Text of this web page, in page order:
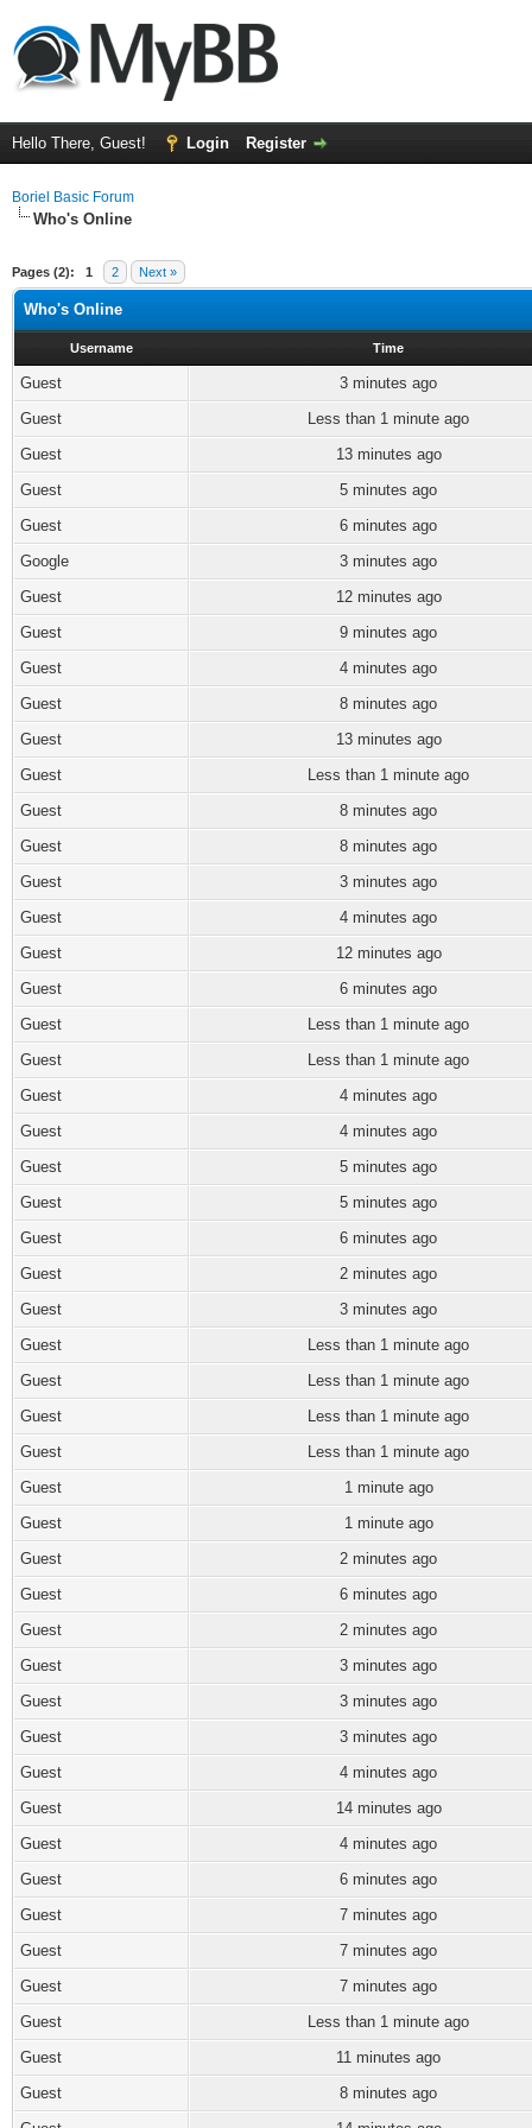
Hello There, Guest! Login Register
Boriel Basic Forum
Who's Online
Pages (2): 1 2 Next »
Who's Online
Username Time
Guest
3 minutes ago
Guest
Less than 1 minute ago
Guest
13 minutes ago
Guest
5 minutes ago
Guest
6 minutes ago
Google
3 minutes ago
Guest
12 minutes ago
Guest
9 minutes ago
Guest
4 minutes ago
Guest
8 minutes ago
Guest
13 minutes ago
Guest
Less than 1 minute ago
Guest
8 minutes ago
Guest
8 minutes ago
Guest
3 minutes ago
Guest
4 minutes ago
Guest
12 minutes ago
Guest
6 minutes ago
Guest
Less than 1 minute ago
Guest
Less than 1 minute ago
Guest
4 minutes ago
Guest
4 minutes ago
Guest
5 minutes ago
Guest
5 minutes ago
Guest
6 minutes ago
Guest
2 minutes ago
Guest
3 minutes ago
Guest
Less than 1 minute ago
Guest
Less than 1 minute ago
Guest
Less than 1 minute ago
Guest
Less than 1 minute ago
Guest
1 minute ago
Guest
1 minute ago
Guest
2 minutes ago
Guest
6 minutes ago
Guest
2 minutes ago
Guest
3 minutes ago
Guest
3 minutes ago
Guest
3 minutes ago
Guest
4 minutes ago
Guest
14 minutes ago
Guest
4 minutes ago
Guest
6 minutes ago
Guest
7 minutes ago
Guest
7 minutes ago
Guest
7 minutes ago
Guest
Less than 1 minute ago
Guest
11 minutes ago
Guest
8 minutes ago